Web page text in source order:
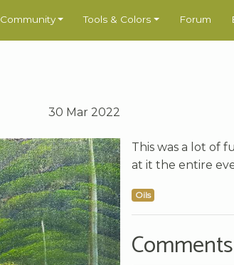
Community Tools & Colors Forum
30 Mar 2022
This was a lot of
at it the entire
Oils
Comments